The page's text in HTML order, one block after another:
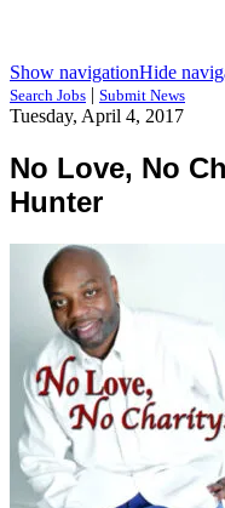
Show navigationHide
Search Jobs | Submit News
Tuesday, April 4, 2017
No Love, No
Hunter